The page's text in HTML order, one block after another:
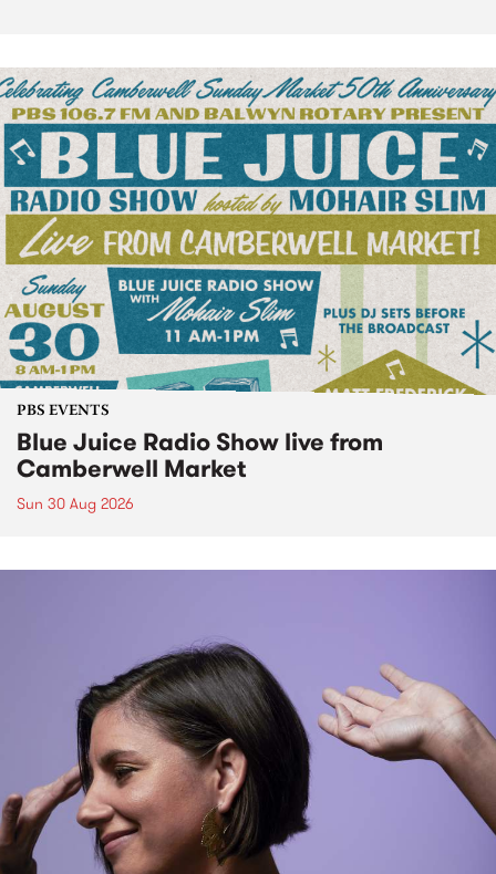
PBS EVENTS
Blue Juice Radio Show live from
Camberwell Market
Sun 30 Aug 2026